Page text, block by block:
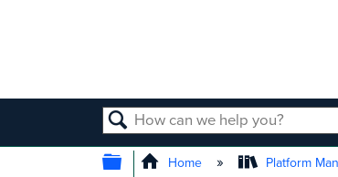
SEARCH
EXPAND/COLLAPSE
Home Platform